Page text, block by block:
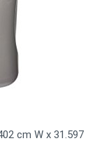
cm W x 31.597